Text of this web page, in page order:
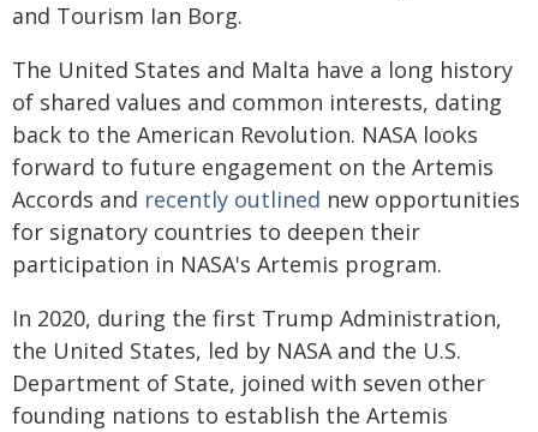
and Tourism Ian Borg.
The United States and Malta have a long history
of shared values and common interests, dating
back to the American Revolution. NASA looks
forward to future engagement on the Artemis
Accords and recently outlined new opportunities
for signatory countries to deepen their
participation in NASA's Artemis program.
In 2020, during the first Trump Administration,
the United States, led by NASA and the U.S.
Department of State, joined with seven other
founding nations to establish the Artemis